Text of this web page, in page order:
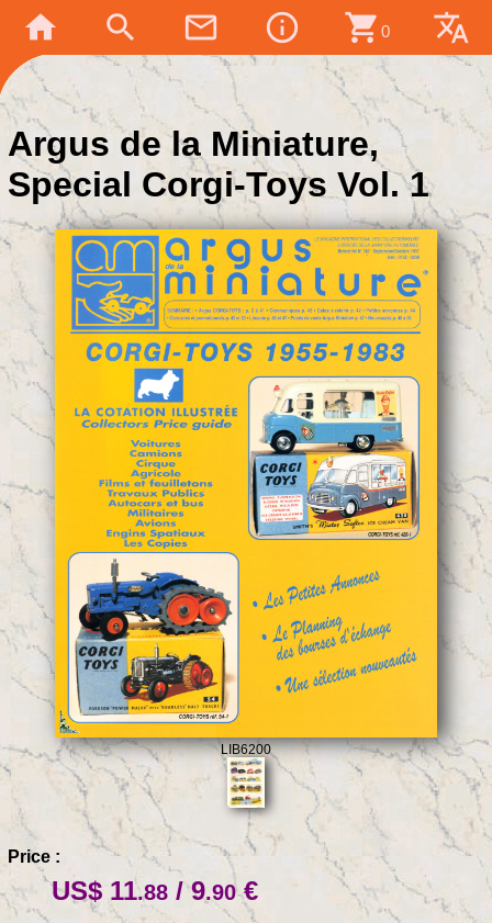
home search mail_outline info_outline shopping_cart 0 translate
Argus de la Miniature,
Special Corgi-Toys Vol. 1
LIB6200
Price :
US$ 11.88 / 9.90€